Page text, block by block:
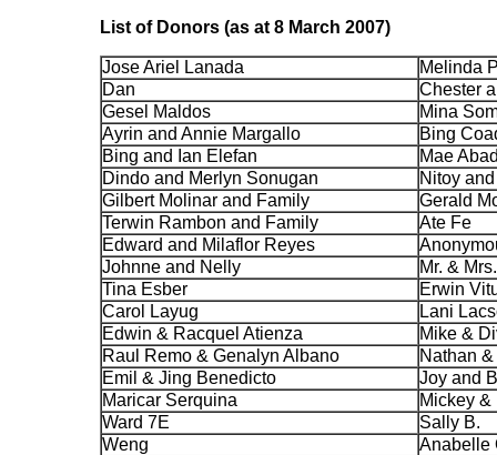
List of Donors (as at 8 March 2007)
Jose Ariel Lanada
Melinda
Dan
Chester
Gesel Maldos
Mina
Ayrin and Annie Margallo
Bing
Bing and Ian Elefan
Mae
Dindo and Merlyn Sonugan
Nitoy
Gilbert Molinar and Family
Gerald
Terwin Rambon and Family
Ate Fe
Edward and Milaflor Reyes
Johnne and Nelly
Mr. &
Tina Esber
Erwin
Carol Layug
Lani
Edwin & Racquel Atienza
Mike &
Raul Remo & Genalyn Albano
Nathan
Emil & Jing Benedicto
Joy and
Maricar Serquina
Mickey
Ward 7E
Sally B.
Weng
Anabelle